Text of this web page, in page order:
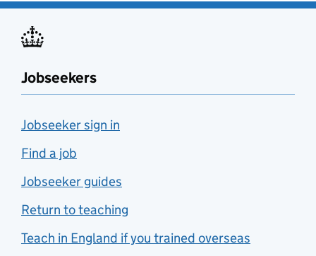
Jobseekers
Jobseeker sign in
Find a job
Jobseeker guides
Return to teaching
Teach in England if you trained overseas